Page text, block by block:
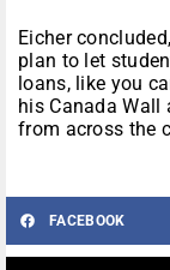
Eicher
plan to let
loans, like you
his Canada Wall
from across the
FACEBOOK